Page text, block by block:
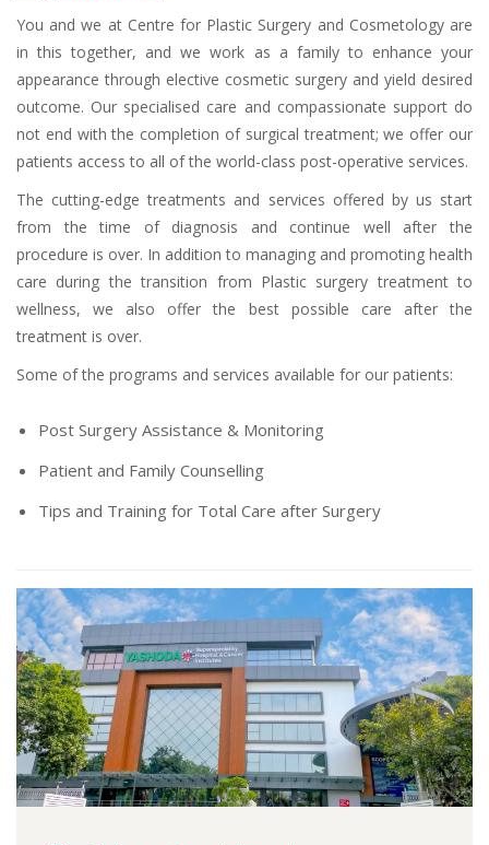
You and we at Centre for Plastic Surgery and Cosmetology are
in this together, and we work as a family to enhance your
appearance through elective cosmetic surgery and yield desired
outcome. Our specialised care and compassionate support do
not end with the completion of surgical treatment; we offer our
patients access to all of the world-class post-operative services.
The cutting-edge treatments and services offered by us start
from the time of diagnosis and continue well after the
procedure is over. In addition to managing and promoting health
care during the transition from Plastic surgery treatment to
wellness, we also offer the best possible care after the
treatment is over.
Some of the programs and services available for our patients:
Post Surgery Assistance & Monitoring
Patient and Family Counselling
Tips and Training for Total Care after Surgery